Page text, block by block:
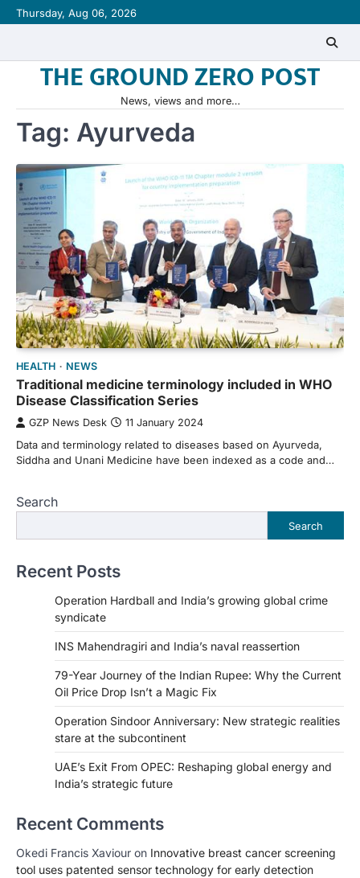
Skip
to
Thursday, Aug 06, 2026
THE GROUND ZERO POST
News, views and more…
Tag: Ayurveda
HEALTH NEWS
Traditional medicine terminology included in WHO
Disease Classification Series
GZP News Desk 11 January 2024
Data and terminology related to diseases based on Ayurveda,
Siddha and Unani Medicine have been indexed as a code and…
Search
Search
Recent Posts
Operation Hardball and India’s growing global crime
syndicate
INS Mahendragiri and India’s naval reassertion
79-Year Journey of the Indian Rupee: Why the Current
Oil Price Drop Isn’t a Magic Fix
Operation Sindoor Anniversary: New strategic realities
stare at the subcontinent
UAE’s Exit From OPEC: Reshaping global energy and
India’s strategic future
Recent Comments
Okedi Francis Xaviour on Innovative breast cancer screening
tool uses patented sensor technology for early detection